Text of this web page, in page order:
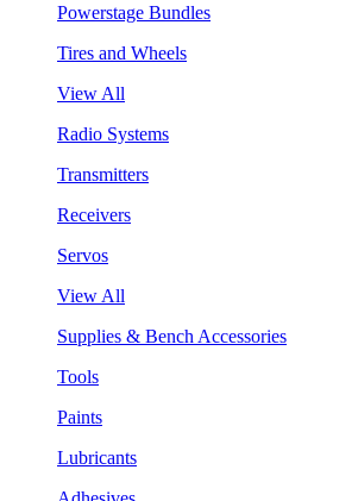
Powerstage Bundles
Tires and Wheels
View All
Radio Systems
Transmitters
Receivers
Servos
View All
Supplies & Bench Accessories
Tools
Paints
Lubricants